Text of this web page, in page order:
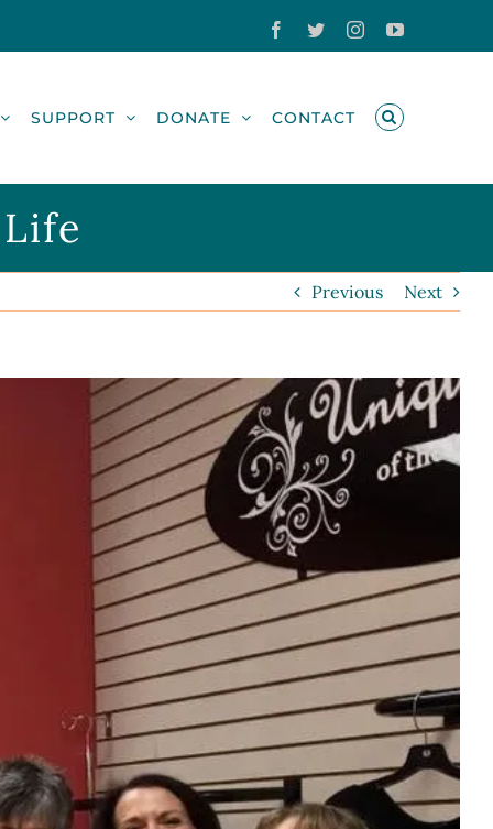
Facebook
TwitterInstagramYouTube
SUPPORT DONATE CONTACT
Previous Next